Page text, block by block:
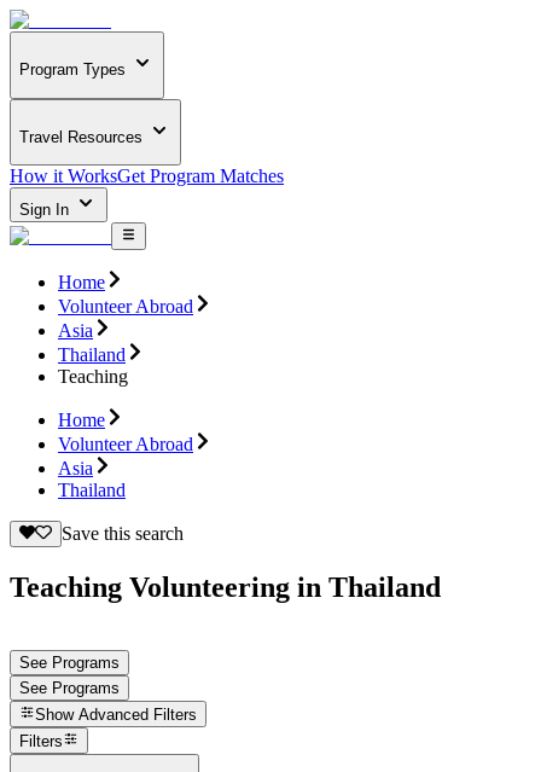
Program Types
Travel Resources
How it WorksGet Program Matches
Sign In
Home
Volunteer Abroad
Asia
Thailand
Teaching
Home
Volunteer Abroad
Asia
Thailand
Save this search
Teaching Volunteering in Thailand
See Programs
See Programs
Show Advanced Filters
Filters